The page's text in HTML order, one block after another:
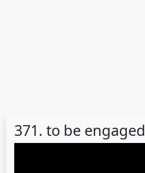
371. to be engaged